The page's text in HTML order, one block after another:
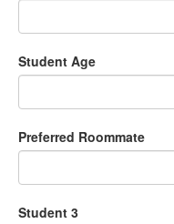
Student Age
Preferred Roommate
Student 3